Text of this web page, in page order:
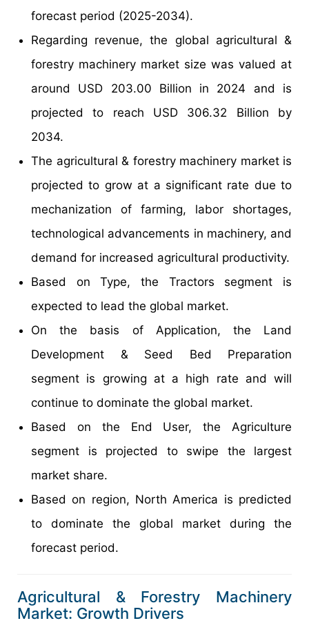
forecast period (2025-2034).
Regarding revenue, the global agricultural &
forestry machinery market size was valued at
around USD 203.00 Billion in 2024 and is
projected to reach USD 306.32 Billion by
2034.
The agricultural & forestry machinery market is
projected to grow at a significant rate due to
mechanization of farming, labor shortages,
technological advancements in machinery, and
demand for increased agricultural productivity.
Based on Type, the Tractors segment is
expected to lead the global market.
On the basis of Application, the Land
Development & Seed Bed Preparation
segment is growing at a high rate and will
continue to dominate the global market.
Based on the End User, the Agriculture
segment is projected to swipe the largest
market share.
Based on region, North America is predicted
to dominate the global market during the
forecast period.
Agricultural & Forestry Machinery
Market: Growth Drivers